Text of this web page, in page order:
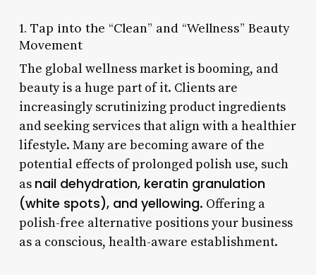
1. Tap into the “Clean” and “Wellness” Beauty
Movement
The global wellness market is booming, and
beauty is a huge part of it. Clients are
increasingly scrutinizing product ingredients
and seeking services that align with a healthier
lifestyle. Many are becoming aware of the
potential effects of prolonged polish use, such
as nail dehydration, keratin granulation
(white spots), and yellowing. Offering a
polish-free alternative positions your business
as a conscious, health-aware establishment.